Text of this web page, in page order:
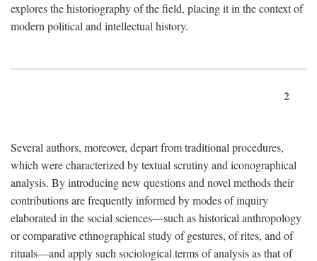
explores the historiography of the field, placing it in the context of
modern political and intellectual history.
2
Several authors, moreover, depart from traditional procedures,
which were characterized by textual scrutiny and iconographical
analysis. By introducing new questions and novel methods their
contributions are frequently informed by modes of inquiry
elaborated in the social sciences—such as historical anthropology
or comparative ethnographical study of gestures, of rites, and of
rituals—and apply such sociological terms of analysis as that of